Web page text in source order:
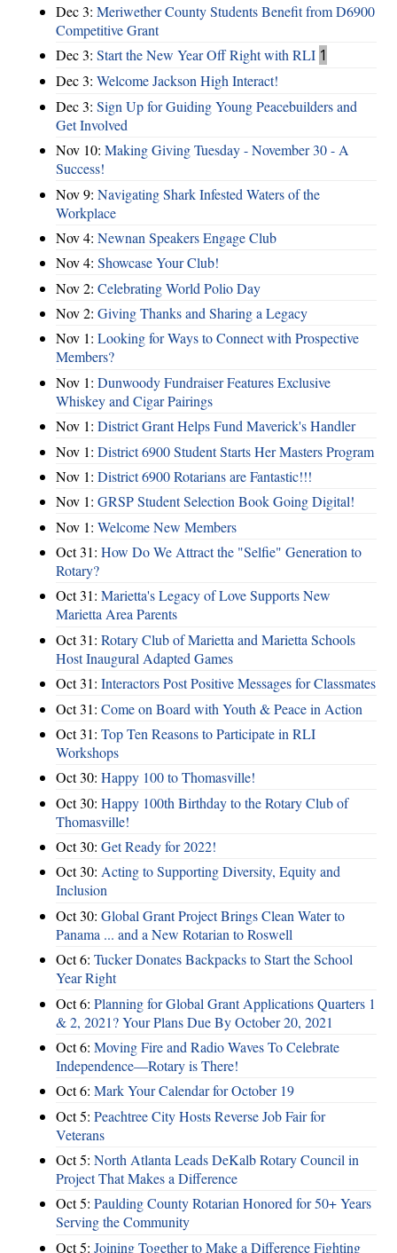
Dec 3: Meriwether County Students Benefit from D6900
Competitive Grant
Dec 3: Start the New Year Off Right with RLI 1
Dec 3: Welcome Jackson High Interact!
Dec 3: Sign Up for Guiding Young Peacebuilders and
Get Involved
Nov 10: Making Giving Tuesday - November 30 - A
Success!
Nov 9: Navigating Shark Infested Waters of the
Workplace
Nov 4: Newnan Speakers Engage Club
Nov 4: Showcase Your Club!
Nov 2: Celebrating World Polio Day
Nov 2: Giving Thanks and Sharing a Legacy
Nov 1: Looking for Ways to Connect with Prospective
Members?
Nov 1: Dunwoody Fundraiser Features Exclusive
Whiskey and Cigar Pairings
Nov 1: District Grant Helps Fund Maverick's Handler
Nov 1: District 6900 Student Starts Her Masters Program
Nov 1: District 6900 Rotarians are Fantastic!!!
Nov 1: GRSP Student Selection Book Going Digital!
Nov 1: Welcome New Members
Oct 31: How Do We Attract the "Selfie" Generation to
Rotary?
Oct 31: Marietta's Legacy of Love Supports New
Marietta Area Parents
Oct 31: Rotary Club of Marietta and Marietta Schools
Host Inaugural Adapted Games
Oct 31: Interactors Post Positive Messages for Classmates
Oct 31: Come on Board with Youth & Peace in Action
Oct 31: Top Ten Reasons to Participate in RLI
Workshops
Oct 30: Happy 100 to Thomasville!
Oct 30: Happy 100th Birthday to the Rotary Club of
Thomasville!
Oct 30: Get Ready for 2022!
Oct 30: Acting to Supporting Diversity, Equity and
Inclusion
Oct 30: Global Grant Project Brings Clean Water to
Panama ... and a New Rotarian to Roswell
Oct 6: Tucker Donates Backpacks to Start the School
Year Right
Oct 6: Planning for Global Grant Applications Quarters 1
& 2, 2021? Your Plans Due By October 20, 2021
Oct 6: Moving Fire and Radio Waves To Celebrate
Independence—Rotary is There!
Oct 6: Mark Your Calendar for October 19
Oct 5: Peachtree City Hosts Reverse Job Fair for
Veterans
Oct 5: North Atlanta Leads DeKalb Rotary Council in
Project That Makes a Difference
Oct 5: Paulding County Rotarian Honored for 50+ Years
Serving the Community
Oct 5: Joining Together to Make a Difference Fighting